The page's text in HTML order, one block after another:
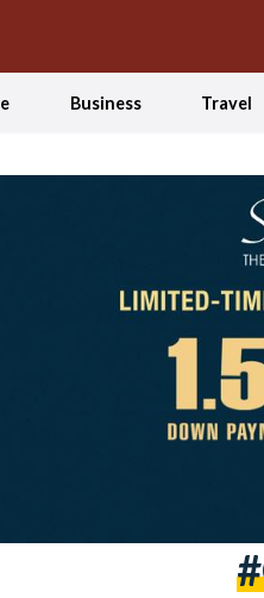
Business Travel